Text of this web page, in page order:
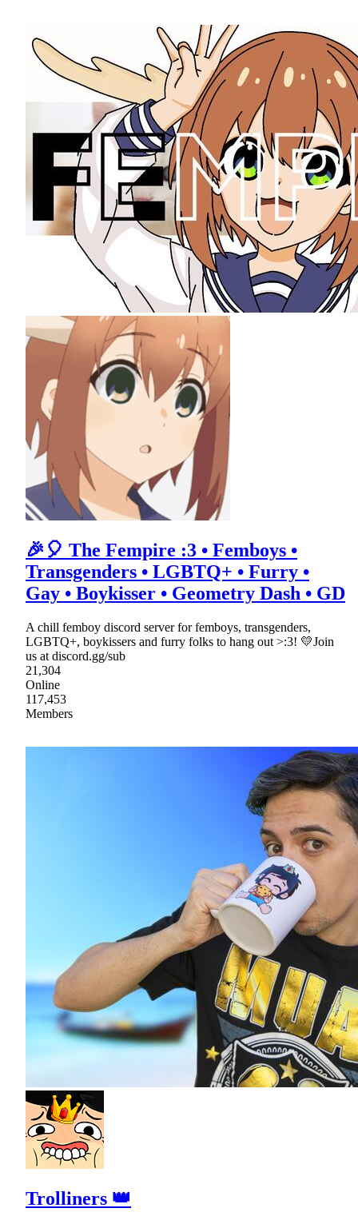
🎉🎈 The Fempire :3 • Femboys •
Transgenders • LGBTQ+ • Furry •
Gay • Boykisser • Geometry Dash • GD
A chill femboy discord server for femboys, transgenders,
LGBTQ+, boykissers and furry folks to hang out >:3! 💛Join
us at discord.gg/sub
21,304
Online
117,453
Members
Trolliners 👑